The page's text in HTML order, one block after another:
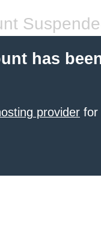
has
provider for